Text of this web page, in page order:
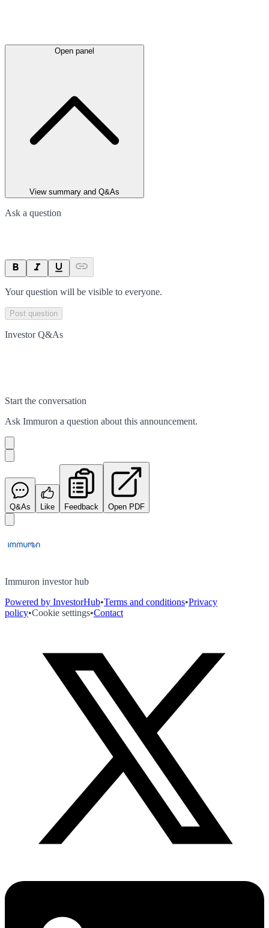
Open panel
View summary and Q&As
Ask a question
Your question will be visible to everyone.
Post question
Investor Q&As
Start the conversation
Ask Immuron a question about this announcement.
Q&As Like Feedback Open PDF
Immuron investor hub
Powered by InvestorHub•Terms and conditions•Privacy
policy•Cookie settings•Contact